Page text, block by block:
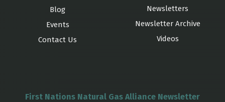
Blog
Events
Contact Us
Newsletters
Newsletter Archive
Videos
First Nations Natural Gas Alliance Newsletter